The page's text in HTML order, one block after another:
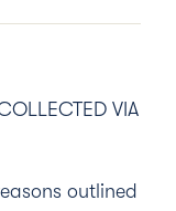
VIA
outlined